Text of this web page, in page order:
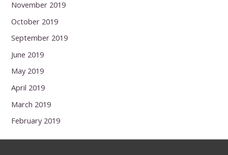
November 2019
October 2019
September 2019
June 2019
May 2019
April 2019
March 2019
February 2019